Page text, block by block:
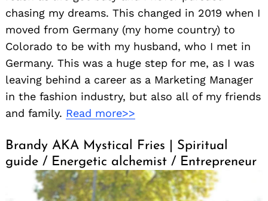
chasing my dreams. This changed in 2019 when I
moved from Germany (my home country) to
Colorado to be with my husband, who I met in
Germany. This was a huge step for me, as I was
leaving behind a career as a Marketing Manager
in the fashion industry, but also all of my friends
and family. Read more>>
Brandy AKA Mystical Fries | Spiritual
guide / Energetic alchemist / Entrepreneur